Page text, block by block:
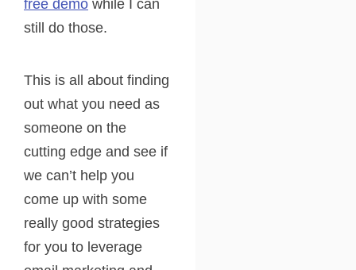
free demo while I can
still do those.
This is all about finding
out what you need as
someone on the
cutting edge and see if
we can’t help you
come up with some
really good strategies
for you to leverage